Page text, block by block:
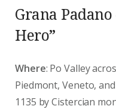
Grana
Hero”
Where: Po Valley
Piedmont, Veneto,
1135 by Cistercian